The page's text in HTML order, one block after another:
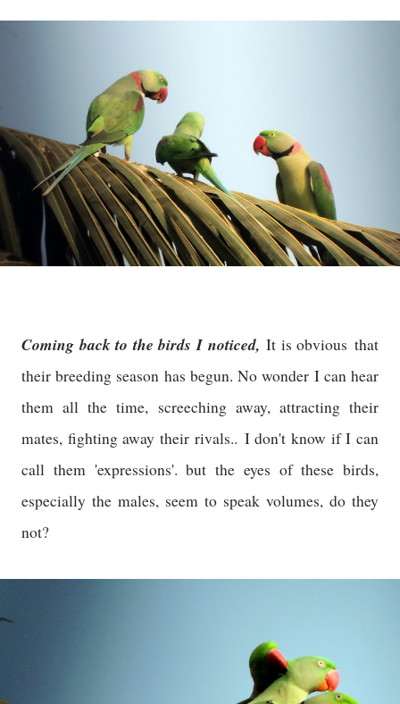
Coming back to the birds I noticed,It is obvious that
their breeding season has begun. No wonder I can hear
them all the time, screeching away, attracting their
mates, fighting away their rivals.. I don't know if I can
call them 'expressions'. but the eyes of these birds,
especially the males, seem to speak volumes, do they
not?